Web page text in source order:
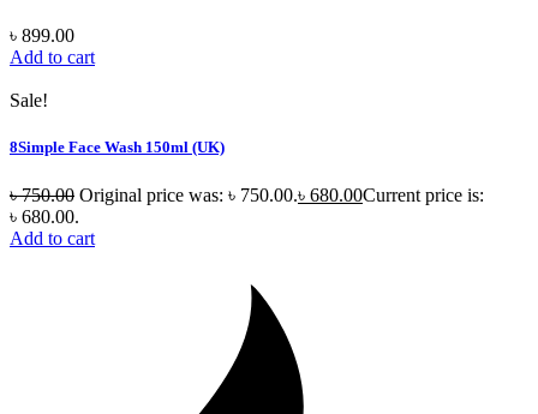
৳ 899.00
Add to cart
Sale!
8Simple Face Wash 150ml (UK)
৳750.00 Original price was: ৳ 750.00.৳ 680.00Current price is:
৳ 680.00.
Add to cart